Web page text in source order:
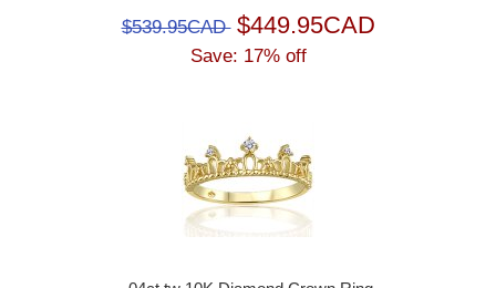
$539.95CAD $449.95CAD
Save: 17% off